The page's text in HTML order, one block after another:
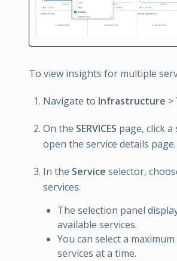
To view insights for multiple
Navigate to Infrastructure >
On the SERVICES page, click a
open the service details page.
In the Service selector,
services.
The selection panel
available services.
You can select a
services at a time.